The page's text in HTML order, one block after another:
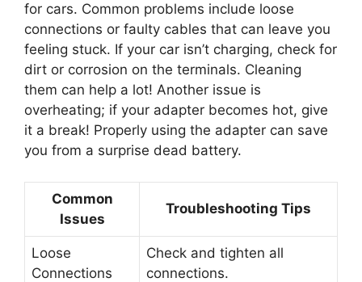
for cars. Common problems include loose
connections or faulty cables that can leave you
feeling stuck. If your car isn’t charging, check for
dirt or corrosion on the terminals. Cleaning
them can help a lot! Another issue is
overheating; if your adapter becomes hot, give
it a break! Properly using the adapter can save
you from a surprise dead battery.
Common
Issues
Troubleshooting Tips
Loose
Connections
Check and tighten all
connections.